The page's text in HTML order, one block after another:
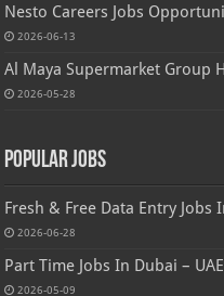
Nesto Careers Jobs
2026-06-13
Al Maya Supermarket Group
2026-05-28
Popular Jobs
Fresh & Free Data Entry Jobs
2026-06-28
Part Time Jobs In Dubai –
2026-05-09